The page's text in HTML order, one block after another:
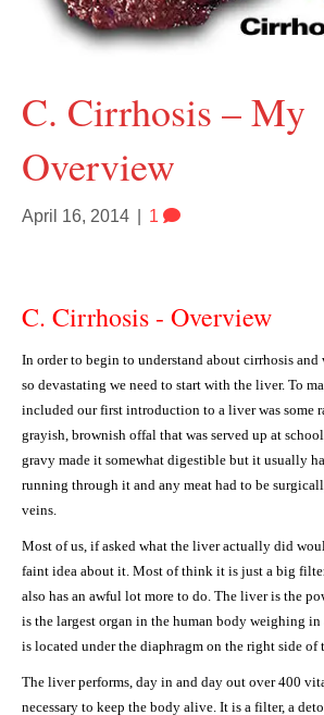
C. Cirrhosis – My
Overview
April 16, 2014 1
C. Cirrhosis - Overview
In order to begin to understand about cirrhosis and
so devastating we need to start with the liver. To
included our first introduction to a liver was some
grayish, brownish offal that was served up at
gravy made it somewhat digestible but it usually
running through it and any meat had to be
veins.
Most of us, if asked what the liver actually did
faint idea about it. Most of think it is just a big
also has an awful lot more to do. The liver is the
is the largest organ in the human body weighing in
is located under the diaphragm on the right side of
The liver performs, day in and day out over 400
necessary to keep the body alive. It is a filter, a